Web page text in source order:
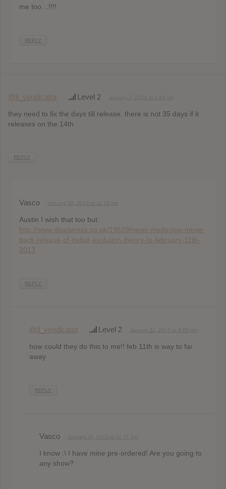
me too…!!!!
REPLY
@il_vendicator Level 2
they need to fix the days till release. there is not 35 days if it
releases on the 14th
REPLY
Vasco
Austin I wish that too but:
http://www.deadpress.co.uk/19629/news-modestep-move-
back-release-of-debut-evolution-theory-to-february-11th-
2013
REPLY
@il_vendicator Level 2
how could they do this to me!! feb 11th is way to far
away
REPLY
Vasco
I know :\ I have mine pre-ordered! Are you going to
any show?